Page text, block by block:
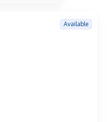
Available